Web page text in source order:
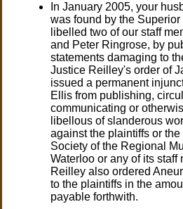
In January 2005, your
was found by the
libelled two of our staff
and Peter Ringrose, by
statements damaging to
Justice Reilley's order of
issued a permanent
Ellis from publishing,
communicating or
libellous of slanderous
against the plaintiffs or
Society of the Regional
Waterloo or any of its staff
Reilley also ordered
to the plaintiffs in the
payable forthwith.